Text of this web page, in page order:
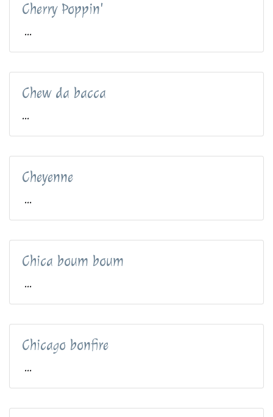
Cherry Poppin'
...
Chew da bacca
...
Cheyenne
...
Chica boum boum
...
Chicago bonfire
...